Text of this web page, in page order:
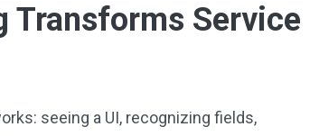
Transforms Service
seeing a UI, recognizing fields,